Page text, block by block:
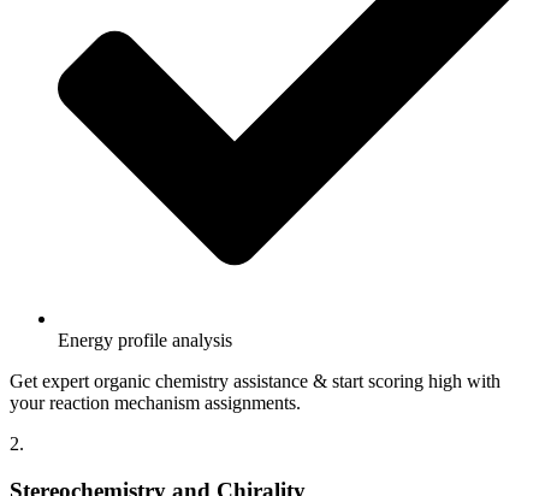
Energy profile analysis
Get expert organic chemistry assistance & start scoring high with
your reaction mechanism assignments.
2.
Stereochemistry and Chirality